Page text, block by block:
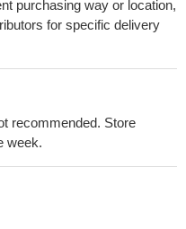
purchasing way or location,
for specific delivery
recommended. Store
week.